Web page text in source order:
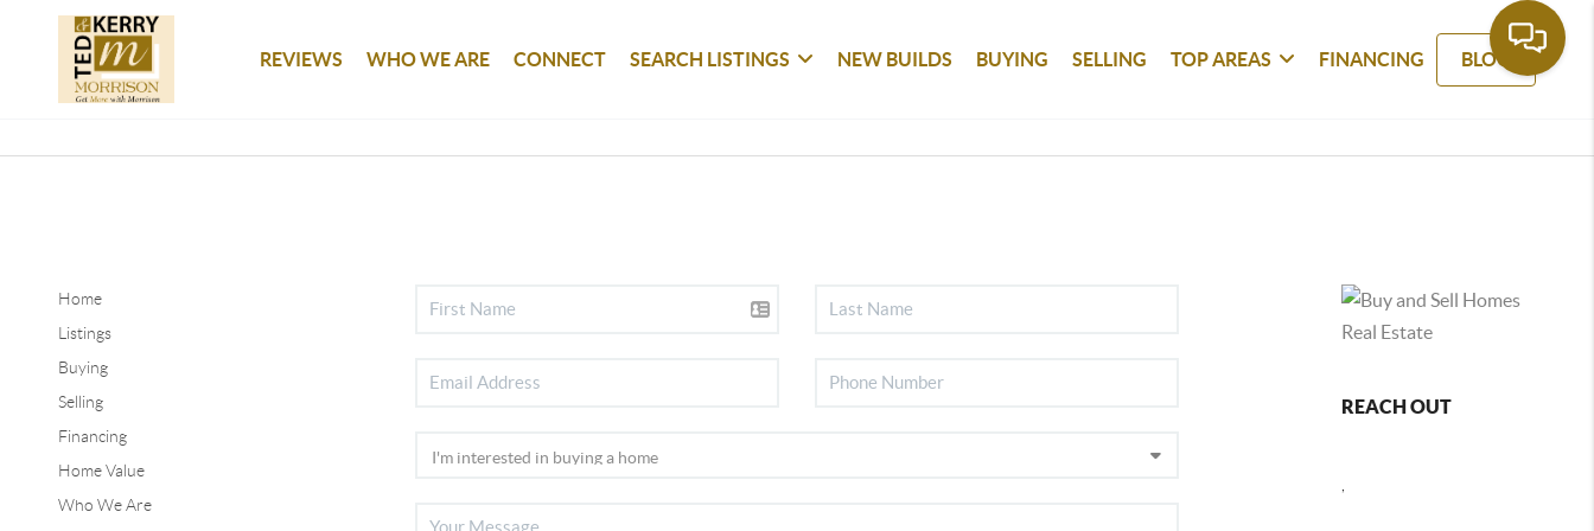
REVIEWS WHO WE ARE CONNECT SEARCH LISTINGS NEW BUILDS BUYING SELLING TOP AREAS FINANCING BLOG
Home
Listings
Buying
Selling
Financing
Home Value
Who We Are
REACH OUT